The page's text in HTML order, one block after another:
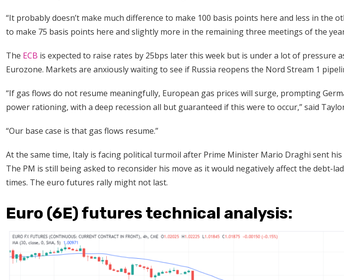
“It probably doesn’t make much difference to make 100 basis points here and less in the
to make 75 basis points here and slightly more in the remaining three meetings of the
The ECB is expected to raise rates by 25bps later this week but is under a lot of pressure
Eurozone. Markets are anxiously waiting to see if Russia reopens the Nord Stream 1
“If gas flows do not resume meaningfully, European gas prices will surge, prompting
power rationing, with a deep recession all but guaranteed if this were to occur,” said
“Our base case is that gas flows resume.”
At the same time, Italy is facing political turmoil after Prime Minister Mario Draghi sent
The PM is still being asked to reconsider his move as it would negatively affect the debt-
times. The euro futures rally might not last.
Euro (6E) futures technical analysis: